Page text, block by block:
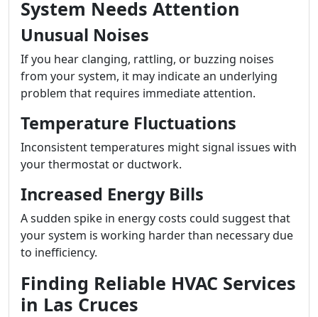
System Needs Attention
Unusual Noises
If you hear clanging, rattling, or buzzing noises
from your system, it may indicate an underlying
problem that requires immediate attention.
Temperature Fluctuations
Inconsistent temperatures might signal issues with
your thermostat or ductwork.
Increased Energy Bills
A sudden spike in energy costs could suggest that
your system is working harder than necessary due
to inefficiency.
Finding Reliable HVAC Services
in Las Cruces